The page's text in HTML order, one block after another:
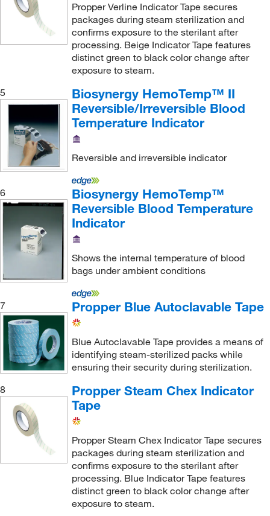
Propper Verline Indicator Tape secures
packages during steam sterilization and
confirms exposure to the sterilant after
processing. Beige Indicator Tape features
distinct green to black color change after
exposure to steam.
5
Biosynergy HemoTemp™ II
Reversible/Irreversible Blood
Temperature Indicator
Reversible and irreversible indicator
6
Biosynergy HemoTemp™
Reversible Blood Temperature
Indicator
Shows the internal temperature of blood
bags under ambient conditions
7 Propper Blue Autoclavable Tape
Blue Autoclavable Tape provides a means of
identifying steam-sterilized packs while
ensuring their security during sterilization.
8
Propper Steam Chex Indicator
Tape
Propper Steam Chex Indicator Tape secures
packages during steam sterilization and
confirms exposure to the sterilant after
processing. Blue Indicator Tape features
distinct green to black color change after
exposure to steam.